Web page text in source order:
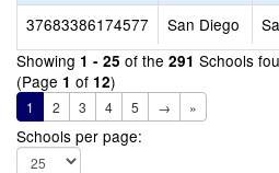
37683386174577
San Diego
Showing 1 - 25 of the 291 Schools
(Page 1 of 12)
1 2 3 4 5 → »
Schools per page: